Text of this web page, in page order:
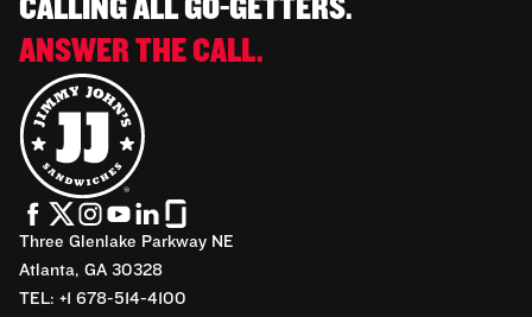
CALLING ALL GO-GETTERS.
ANSWER THE CALL.
Three Glenlake Parkway NE
Atlanta, GA 30328
TEL: +1 678-514-4100